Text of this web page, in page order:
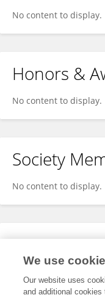
No content to display.
Honors &
No content to display.
Society
No content to display.
Expertise
We use
Our website uses
and additional